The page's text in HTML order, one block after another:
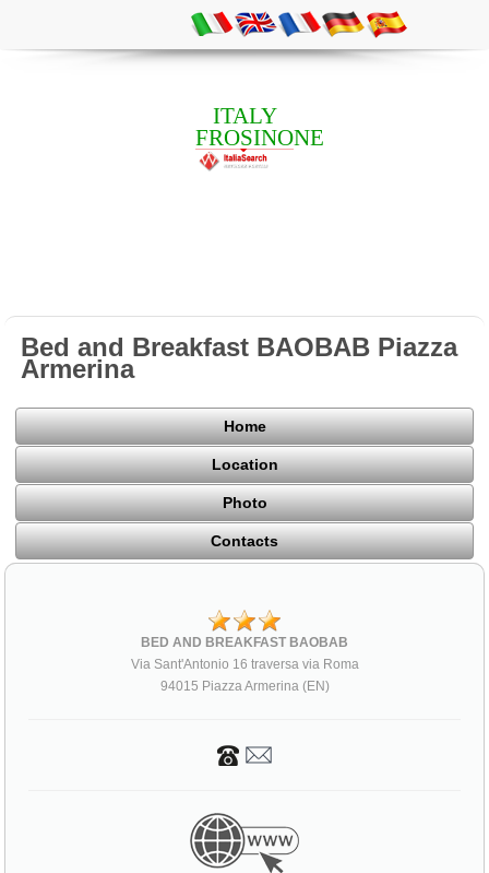
ITALY
FROSINONE
Bed and Breakfast BAOBAB Piazza
Armerina
Home
Location
Photo
Contacts
BED AND BREAKFAST BAOBAB
Via Sant'Antonio 16 traversa via Roma
94015 Piazza Armerina (EN)